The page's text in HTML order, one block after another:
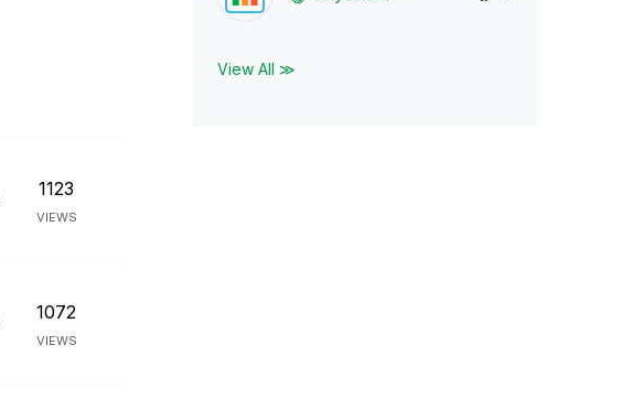
1123
VIEWS
1072
VIEWS
View All ≫